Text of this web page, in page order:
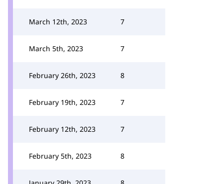
March 12th, 2023 7
March 5th, 2023 7
February 26th, 2023 8
February 19th, 2023 7
February 12th, 2023 7
February 5th, 2023 8